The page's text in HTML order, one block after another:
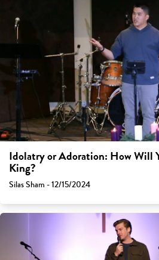
Idolatry or Adoration: How Will
King?
Silas Sham - 12/15/2024